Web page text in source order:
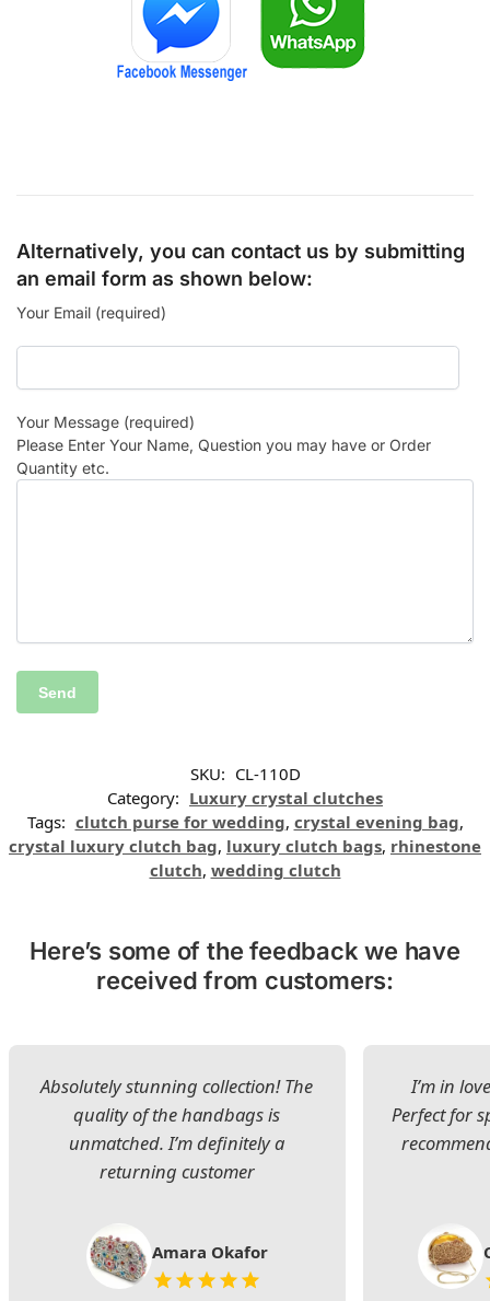
Alternatively, you can contact us by submitting
an email form as shown below:
Your Email (required)
Your Message (required)
Please Enter Your Name, Question you may have or Order
Quantity etc.
SKU: CL-110D
Category: Luxury crystal clutches
Tags: clutch purse for wedding, crystal evening bag,
crystal luxury clutch bag, luxury clutch bags, rhinestone
clutch, wedding clutch
Here’s some of the feedback we have
received from customers:
Absolutely stunning collection! The
quality of the handbags is
unmatched. I’m definitely a
returning customer
Amara Okafor
I’m in
Perfect for